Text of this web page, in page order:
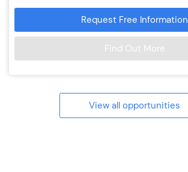
Request Free Information
Find Out More
View all opportunities